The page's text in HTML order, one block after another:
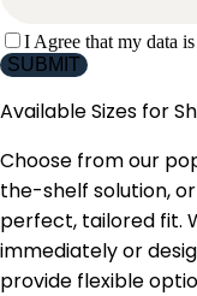
I Agree that my data is
SUBMIT
Available Sizes for
Choose from our
the-shelf solution,
perfect, tailored fit.
immediately or
provide flexible